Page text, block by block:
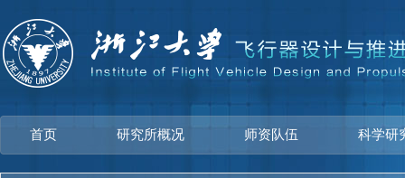
首页 研究所概况 师资队伍 科学研